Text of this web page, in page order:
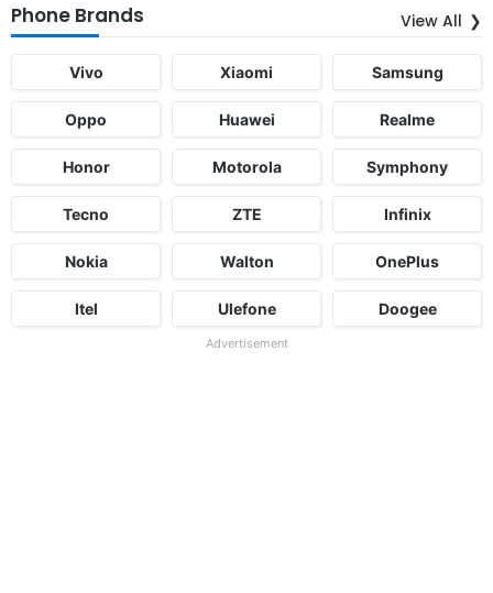
Phone Brands View All
Vivo Xiaomi Samsung
Oppo Huawei Realme
Honor Motorola Symphony
Tecno ZTE Infinix
Nokia Walton OnePlus
Itel Ulefone Doogee
Advertisement